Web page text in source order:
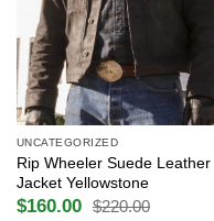
UNCATEGORIZED
Rip Wheeler Suede Leather
Jacket Yellowstone
$220.00
Original
$160.00
Current